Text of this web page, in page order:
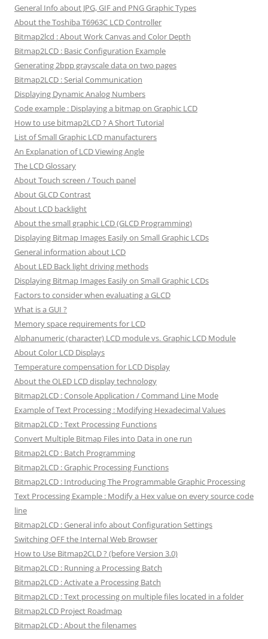
General Info about JPG, GIF and PNG Graphic Types
About the Toshiba T6963C LCD Controller
Bitmap2lcd : About Work Canvas and Color Depth
Bitmap2LCD : Basic Configuration Example
Generating 2bpp grayscale data on two pages
Bitmap2LCD : Serial Communication
Displaying Dynamic Analog Numbers
Code example : Displaying a bitmap on Graphic LCD
How to use bitmap2LCD ? A Short Tutorial
List of Small Graphic LCD manufacturers
An Explanation of LCD Viewing Angle
The LCD Glossary
About Touch screen / Touch panel
About GLCD Contrast
About LCD backlight
About the small graphic LCD (GLCD Programming)
Displaying Bitmap Images Easily on Small Graphic LCDs
General information about LCD
About LED Back light driving methods
Displaying Bitmap Images Easily on Small Graphic LCDs
Factors to consider when evaluating a GLCD
What is a GUI ?
Memory space requirements for LCD
Alphanumeric (character) LCD module vs. Graphic LCD Module
About Color LCD Displays
Temperature compensation for LCD Display
About the OLED LCD display technology
Bitmap2LCD : Console Application / Command Line Mode
Example of Text Processing : Modifying Hexadecimal Values
Bitmap2LCD : Text Processing Functions
Convert Multiple Bitmap Files into Data in one run
Bitmap2LCD : Batch Programming
Bitmap2LCD : Graphic Processing Functions
Bitmap2LCD : Introducing The Programmable Graphic Processing
Text Processing Example : Modify a Hex value on every source code
line
Bitmap2LCD : General info about Configuration Settings
Switching OFF the Internal Web Browser
How to Use Bitmap2CLD ? (before Version 3.0)
Bitmap2LCD : Running a Processing Batch
Bitmap2LCD : Activate a Processing Batch
Bitmap2LCD : Text processing on multiple files located in a folder
Bitmap2LCD Project Roadmap
Bitmap2LCD : About the filenames